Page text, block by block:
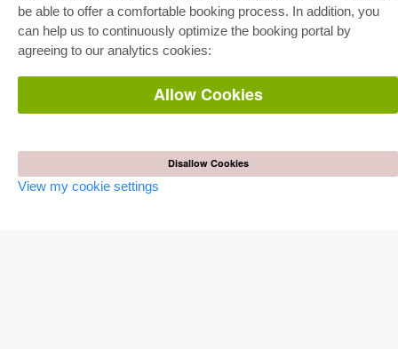
be able to offer a comfortable booking process. In addition, you
can help us to continuously optimize the booking portal by
agreeing to our analytics cookies:
Allow Cookies
Disallow Cookies
View my cookie settings
E-COLLECTION
Full Package
Department Packages
Frequently Asked Questions (FAQ)
Shipping costs
Terms